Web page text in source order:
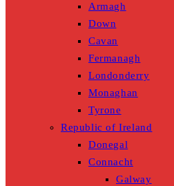
Armagh
Down
Cavan
Fermanagh
Londonderry
Monaghan
Tyrone
Republic of Ireland
Donegal
Connacht
Galway